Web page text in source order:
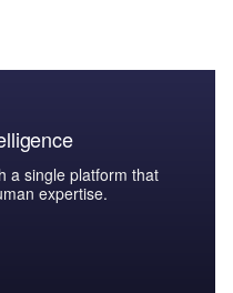
a single platform that
expertise.